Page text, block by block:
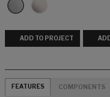
ADD TO PROJECT
FEATURES COMPONENTS